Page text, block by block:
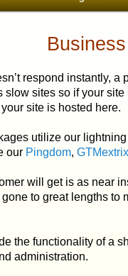
respond instantly, a
slow sites so if your
site is hosted here.
utilize our lightning
our Pingdom, GTMextrix
will get is as near
to great lengths
the functionality of a
administration.